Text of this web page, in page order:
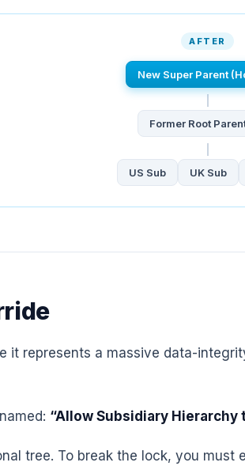
AFTER
New Super Parent
Former Root
US Sub UK Sub
represents a massive data-
“Allow Subsidiary Hierarchy
tree. To break the lock, you must